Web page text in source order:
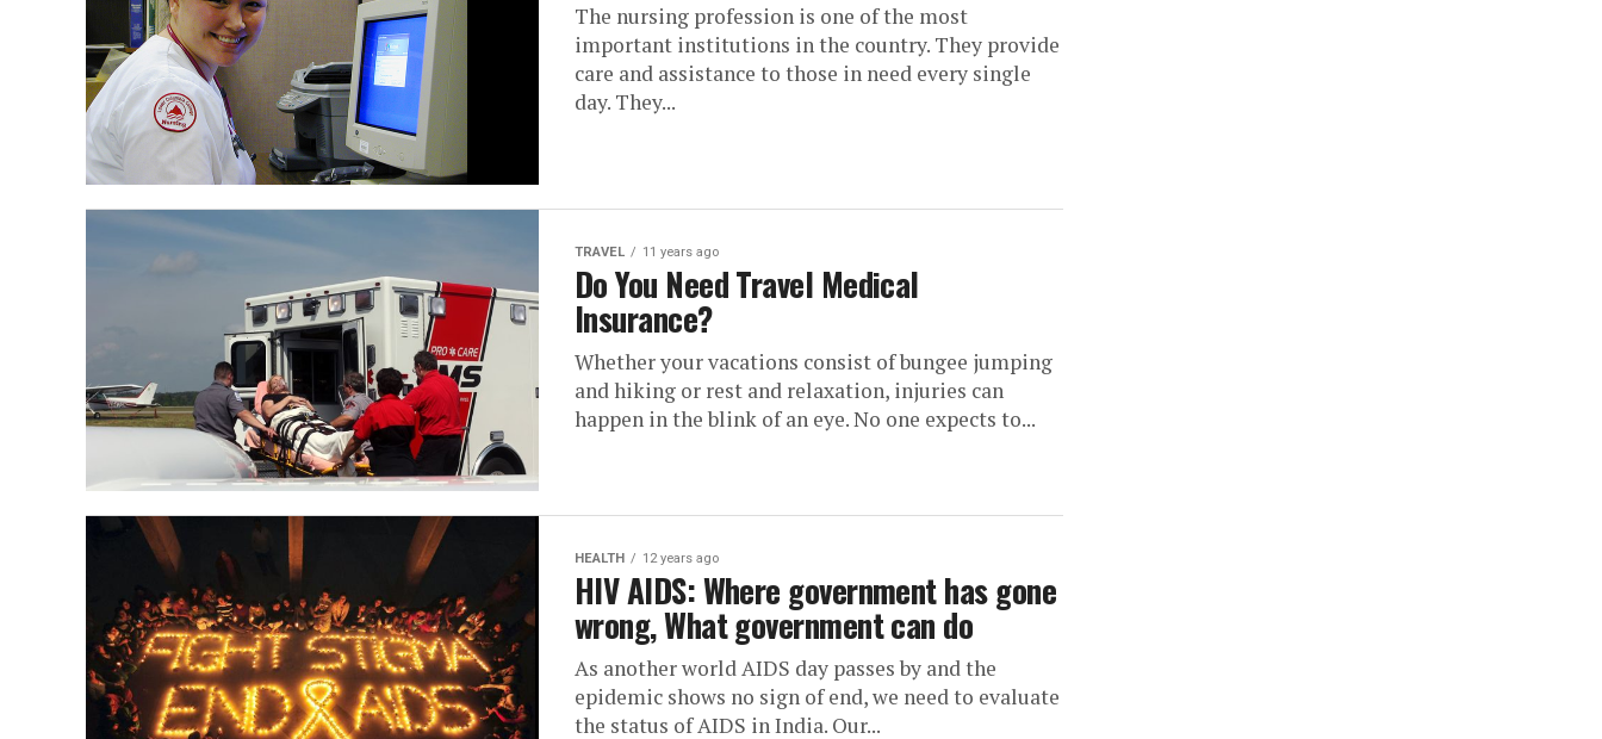
The nursing profession is one of the most
important institutions in the country. They provide
care and assistance to those in need every single
day. They...
TRAVEL 11 years ago
Do You Need Travel Medical
Insurance?
Whether your vacations consist of bungee jumping
and hiking or rest and relaxation, injuries can
happen in the blink of an eye. No one expects to...
HEALTH 12 years ago
HIV AIDS: Where government has gone
wrong, What government can do
As another world AIDS day passes by and the
epidemic shows no sign of end, we need to evaluate
the status of AIDS in India. Our...